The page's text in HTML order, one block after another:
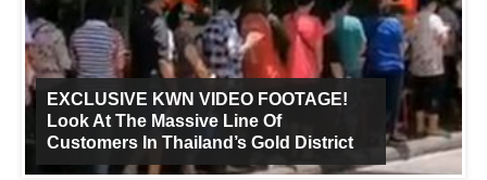
EXCLUSIVE KWN VIDEO FOOTAGE!
Look At The Massive Line Of
Customers In Thailand’s Gold District